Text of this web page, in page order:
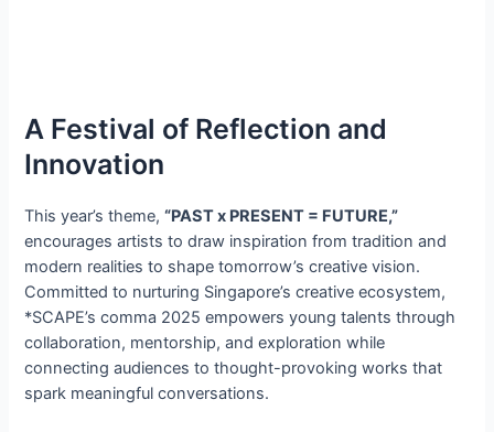
A Festival of Reflection and
Innovation
This year’s theme,“PAST x PRESENT = FUTURE,”
encourages artists to draw inspiration from tradition and
modern realities to shape tomorrow’s creative vision.
Committed to nurturing Singapore’s creative ecosystem,
*SCAPE’s comma 2025 empowers young talents through
collaboration, mentorship, and exploration while
connecting audiences to thought-provoking works that
spark meaningful conversations.